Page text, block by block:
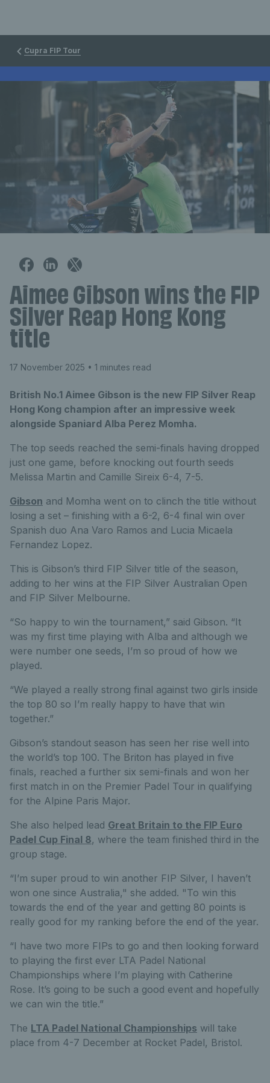
Cupra FIP Tour
Aimee Gibson wins the FIP
Silver Reap Hong Kong
title
17 November 2025 • 1 minutes read
British No.1 Aimee Gibson is the new FIP Silver Reap
Hong Kong champion after an impressive week
alongside Spaniard Alba Perez Momha.
The top seeds reached the semi-finals having dropped
just one game, before knocking out fourth seeds
Melissa Martin and Camille Sireix 6-4, 7-5.
Gibson and Momha went on to clinch the title without
losing a set – finishing with a 6-2, 6-4 final win over
Spanish duo Ana Varo Ramos and Lucia Micaela
Fernandez Lopez.
This is Gibson’s third FIP Silver title of the season,
adding to her wins at the FIP Silver Australian Open
and FIP Silver Melbourne.
“So happy to win the tournament,” said Gibson. “It
was my first time playing with Alba and although we
were number one seeds, I’m so proud of how we
played.
“We played a really strong final against two girls inside
the top 80 so I’m really happy to have that win
together.”
Gibson’s standout season has seen her rise well into
the world’s top 100. The Briton has played in five
finals, reached a further six semi-finals and won her
first match in on the Premier Padel Tour in qualifying
for the Alpine Paris Major.
She also helped lead Great Britain to the FIP Euro
Padel Cup Final 8, where the team finished third in the
group stage.
“I’m super proud to win another FIP Silver, I haven’t
won one since Australia," she added. "To win this
towards the end of the year and getting 80 points is
really good for my ranking before the end of the year.
“I have two more FIPs to go and then looking forward
to playing the first ever LTA Padel National
Championships where I’m playing with Catherine
Rose. It’s going to be such a good event and hopefully
we can win the title.”
The LTA Padel National Championships will take
place from 4-7 December at Rocket Padel, Bristol.